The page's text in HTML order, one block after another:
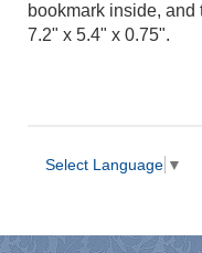
bookmark inside,
7.2" x 5.4" x 0.75".
Select Language ▼